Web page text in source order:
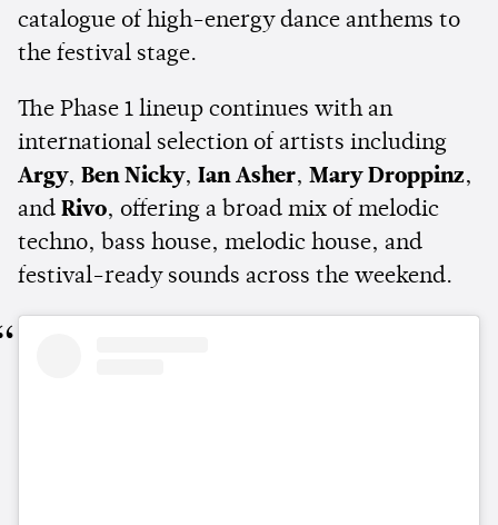
catalogue of high-energy dance anthems to
the festival stage.
The Phase 1 lineup continues with an
international selection of artists including
Argy, Ben Nicky, Ian Asher, Mary Droppinz,
and Rivo, offering a broad mix of melodic
techno, bass house, melodic house, and
festival-ready sounds across the weekend.